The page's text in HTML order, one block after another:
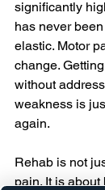
significantly
has never
elastic. Motor
change.
without
weakness is
again.
Rehab is not
pain. It is